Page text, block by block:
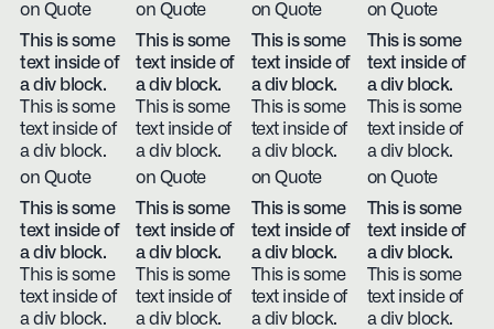
on Quote
on Quote
on Quote
on Quote
This is some
text inside of
a div block.
This is some
text inside of
a div block.
on Quote
This is some
text inside of
a div block.
This is some
text inside of
a div block.
on Quote
This is some
text inside of
a div block.
This is some
text inside of
a div block.
on Quote
This is some
text inside of
a div block.
This is some
text inside of
a div block.
on Quote
This is some
text inside of
a div block.
This is some
text inside of
a div block.
This is some
text inside of
a div block.
This is some
text inside of
a div block.
This is some
text inside of
a div block.
This is some
text inside of
a div block.
This is some
text inside of
a div block.
This is some
text inside of
a div block.